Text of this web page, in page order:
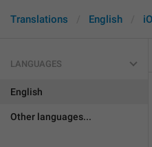
Translations English
LANGUAGES
English
Other languages...